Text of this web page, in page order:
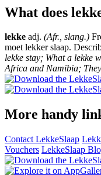
What does
lekke adj. (Afr., slang.)
moet lekker slaap.
lekke stay; What a lekke
Africa and Namibia;
More handy
Contact LekkeSlaap
Vouchers LekkeSlaap